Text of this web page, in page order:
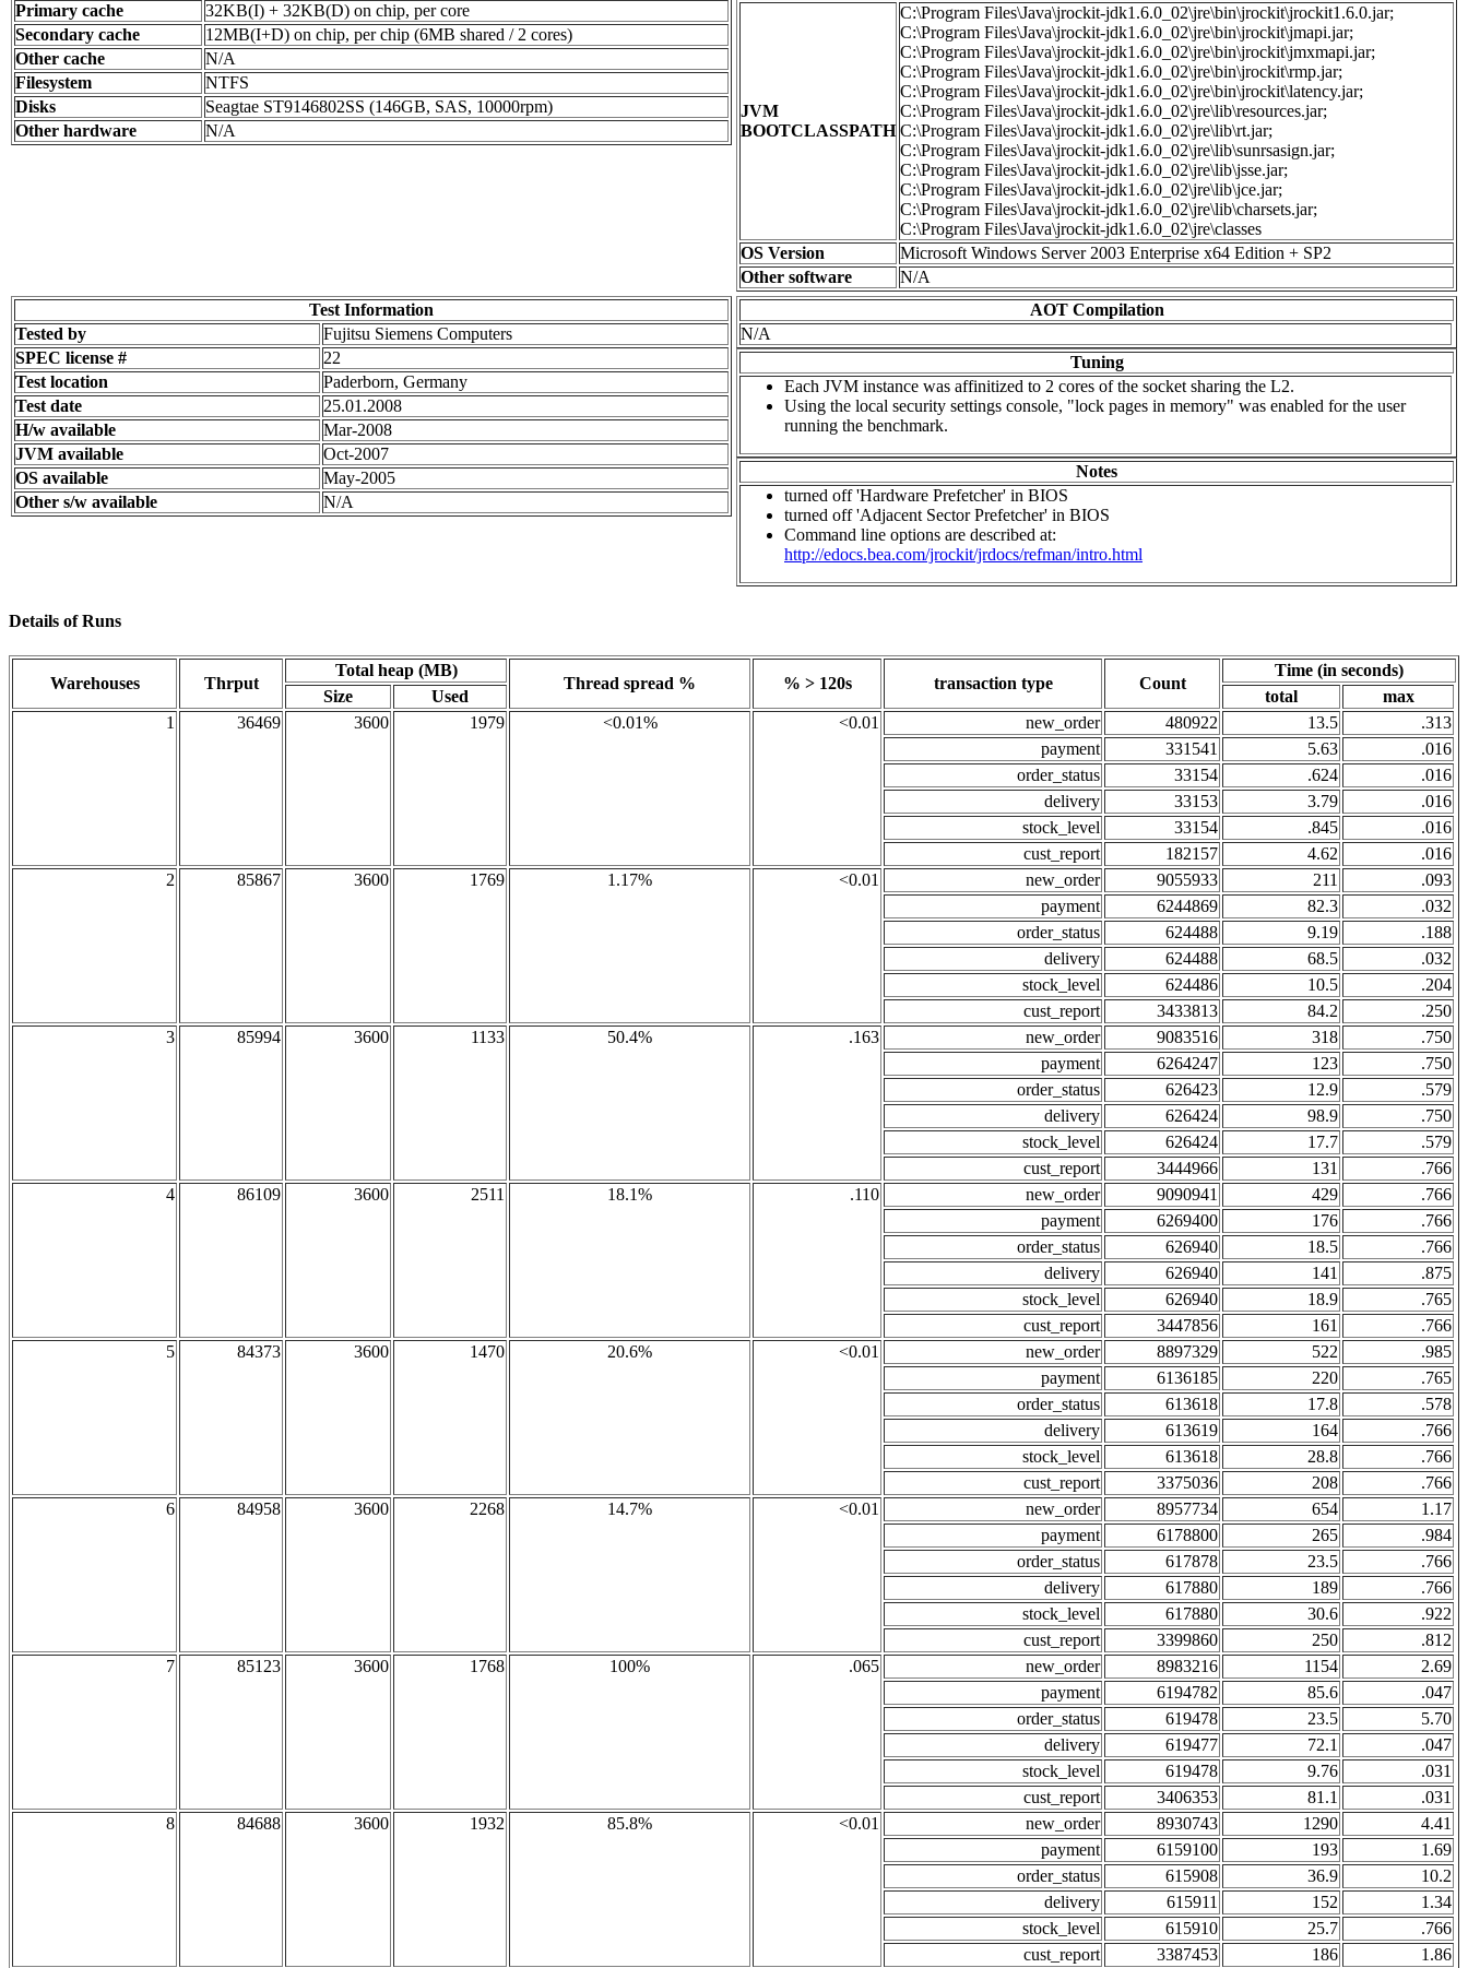
Primary cache
32KB(I) + 32KB(D) on chip, per core
Secondary cache
12MB(I+D) on chip, per chip (6MB shared / 2 cores)
Other cache
N/A
Filesystem
NTFS
Disks
Seagtae ST9146802SS (146GB, SAS, 10000rpm)
Other hardware
N/A
JVM
BOOTCLASSPATH
C:\Program Files\Java\jrockit-jdk1.6.0_02\jre\bin\jrockit\jrockit1.6.0.jar;
C:\Program Files\Java\jrockit-jdk1.6.0_02\jre\bin\jrockit\jmapi.jar;
C:\Program Files\Java\jrockit-jdk1.6.0_02\jre\bin\jrockit\jmxmapi.jar;
C:\Program Files\Java\jrockit-jdk1.6.0_02\jre\bin\jrockit\rmp.jar;
C:\Program Files\Java\jrockit-jdk1.6.0_02\jre\bin\jrockit\latency.jar;
C:\Program Files\Java\jrockit-jdk1.6.0_02\jre\lib\resources.jar;
C:\Program Files\Java\jrockit-jdk1.6.0_02\jre\lib\rt.jar;
C:\Program Files\Java\jrockit-jdk1.6.0_02\jre\lib\sunrsasign.jar;
C:\Program Files\Java\jrockit-jdk1.6.0_02\jre\lib\jsse.jar;
C:\Program Files\Java\jrockit-jdk1.6.0_02\jre\lib\jce.jar;
C:\Program Files\Java\jrockit-jdk1.6.0_02\jre\lib\charsets.jar;
C:\Program Files\Java\jrockit-jdk1.6.0_02\jre\classes
OS Version
Microsoft Windows Server 2003 Enterprise x64 Edition + SP2
Other software
N/A
Test Information
Tested by
Fujitsu Siemens Computers
SPEC license #
22
Test location
Paderborn, Germany
Test date
25.01.2008
H/w available
Mar-2008
JVM available
Oct-2007
OS available
May-2005
Other s/w available
N/A
AOT Compilation
N/A
Tuning
Each JVM instance was affinitized to 2 cores of the socket sharing the L2.
Using the local security settings console, "lock pages in memory" was enabled for the user
running the benchmark.
Notes
turned off 'Hardware Prefetcher' in BIOS
turned off 'Adjacent Sector Prefetcher' in BIOS
Command line options are described at:
http://edocs.bea.com/jrockit/jrdocs/refman/intro.html
Details of Runs
Warehouses Thrput
Total heap (MB)
Thread spread % % > 120s transaction type Count
Time (in seconds)
Size
Used total
max
1
36469 3600 1979 <0.01% <0.01 new_order 480922 13.5
.313
payment
331541 5.63
.016
order_status
33154 .624
.016
delivery
33153 3.79
.016
stock_level
33154 .845
.016
cust_report
182157 4.62
.016
2
85867 3600 1769 1.17% <0.01 new_order 9055933 211
.093
payment
6244869 82.3
.032
order_status
624488 9.19
.188
delivery
624488 68.5
.032
stock_level
624486 10.5
.204
cust_report
3433813 84.2
.250
3
85994 3600 1133 50.4% .163 new_order 9083516 318
.750
payment
6264247 123
.750
order_status
626423 12.9
.579
delivery
626424 98.9
.750
stock_level
626424 17.7
.579
cust_report
3444966 131
.766
4
86109 3600 2511 18.1% .110 new_order 9090941 429
.766
payment
6269400 176
.766
order_status
626940 18.5
.766
delivery
626940 141
.875
stock_level
626940 18.9
.765
cust_report
3447856 161
.766
5
84373 3600 1470 20.6% <0.01 new_order 8897329 522
.985
payment
6136185 220
.765
order_status
613618 17.8
.578
delivery
613619 164
.766
stock_level
613618 28.8
.766
cust_report
3375036 208
.766
6
84958 3600 2268 14.7% <0.01 new_order 8957734 654
1.17
payment
6178800 265
.984
order_status
617878 23.5
.766
delivery
617880 189
.766
stock_level
617880 30.6
.922
cust_report
3399860 250
.812
7
85123 3600 1768 100% .065 new_order 8983216 1154
2.69
payment
6194782 85.6
.047
order_status
619478 23.5
5.70
delivery
619477 72.1
.047
stock_level
619478 9.76
.031
cust_report
3406353 81.1
.031
8
84688 3600 1932 85.8% <0.01 new_order 8930743 1290
4.41
payment
6159100 193
1.69
order_status
615908 36.9
10.2
delivery
615911 152
1.34
stock_level
615910 25.7
.766
cust_report
3387453 186 1.86